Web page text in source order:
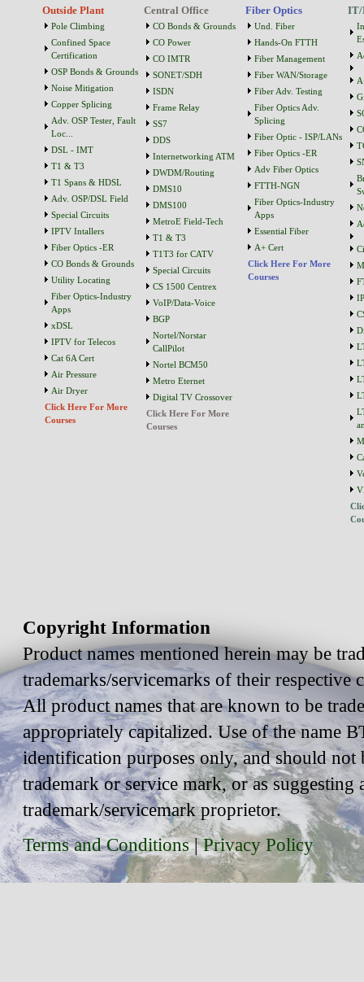
Outside Plant
Pole Climbing
Confined Space
Certification
OSP Bonds & Grounds
Noise Mitigation
Copper Splicing
Adv. OSP Tester, Fault
Loc...
DSL - IMT
T1 & T3
T1 Spans & HDSL
Adv. OSP/DSL Field
Special Circuits
IPTV Intallers
Fiber Optics -ER
CO Bonds & Grounds
Utility Locating
Fiber Optics-Industry
Apps
xDSL
IPTV for Telecos
Cat 6A Cert
Air Pressure
Air Dryer
Click Here For More
Courses
Central Office
CO Bonds & Grounds
CO Power
CO IMTR
SONET/SDH
ISDN
Frame Relay
SS7
DDS
Internetworking ATM
DWDM/Routing
DMS10
DMS100
MetroE Field-Tech
T1 & T3
T1T3 for CATV
Special Circuits
CS 1500 Centrex
VoIP/Data-Voice
BGP
Nortel/Norstar
CallPilot
Nortel BCM50
Metro Eternet
Digital TV Crossover
Click Here For More
Courses
Fiber Optics
Und. Fiber
Hands-On FTTH
Fiber Management
Fiber WAN/Storage
Fiber Adv. Testing
Fiber Optics Adv.
Splicing
Fiber Optic - ISP/LANs
Fiber Optics -ER
Adv Fiber Optics
FTTH-NGN
Fiber Optics-Industry
Apps
Essential Fiber
A+ Cert
Click Here For More
Courses
IT/
Copyright Information
Product names mentioned herein may be
trademarks/servicemarks of their respective
All product names that are known to be
appropriately capitalized. Use of the name
identification purposes only, and should
trademark or service mark, or as
trademark/servicemark proprietor.
Terms and Conditions|Privacy Policy